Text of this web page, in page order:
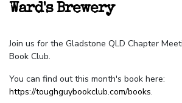
Ward's Brewery
Join us for the Gladstone QLD Chapter
Book Club.
You can find out this month's book here:
https://toughguybookclub.com/books.